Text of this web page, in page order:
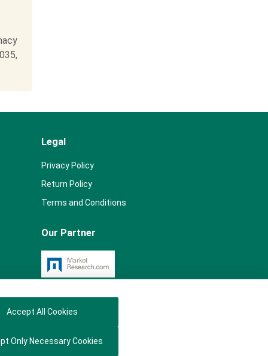
Accept All Cookies
Only Necessary Cookies
Legal
Privacy Policy
Return Policy
Terms and Conditions
Our Partner